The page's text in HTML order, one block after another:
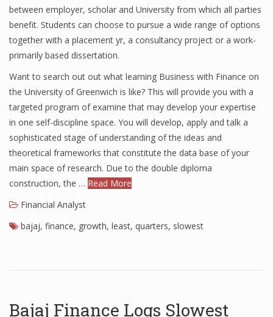
between employer, scholar and University from which all parties
benefit. Students can choose to pursue a wide range of options
together with a placement yr, a consultancy project or a work-
primarily based dissertation.
Want to search out out what learning Business with Finance on
the University of Greenwich is like? This will provide you with a
targeted program of examine that may develop your expertise
in one self-discipline space. You will develop, apply and talk a
sophisticated stage of understanding of the ideas and
theoretical frameworks that constitute the data base of your
main space of research. Due to the double diploma
construction, the … Read More
Financial Analyst
bajaj, finance, growth, least, quarters, slowest
Bajaj Finance Logs Slowest